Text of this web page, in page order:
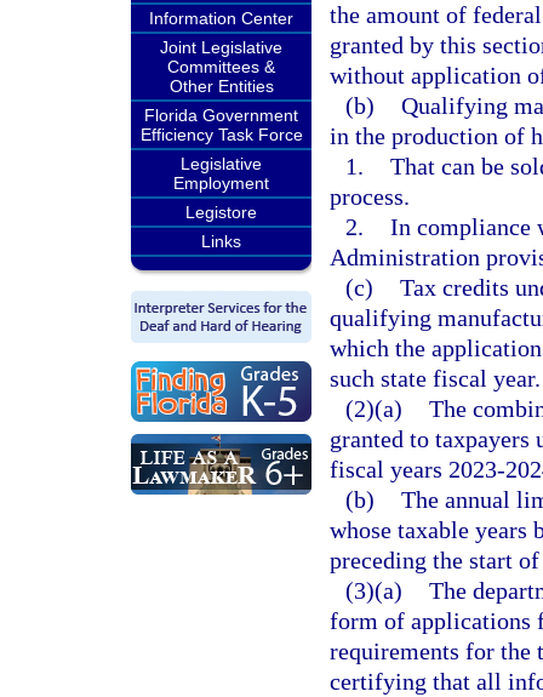
Information Center
Joint Legislative
Committees &
Other Entities
Florida Government
Efficiency Task Force
Legislative
Employment
Legistore
Links
the amount of
granted by this
without application
(b) Qualifying
in the production of
1. That can be
process.
2. In compliance
Administration
(c) Tax credits
qualifying
which the
such state fiscal year.
(2)(a) The
granted to
fiscal years 2023-
(b) The annual
whose taxable years
preceding the start
(3)(a) The
form of applications
requirements for
certifying that all